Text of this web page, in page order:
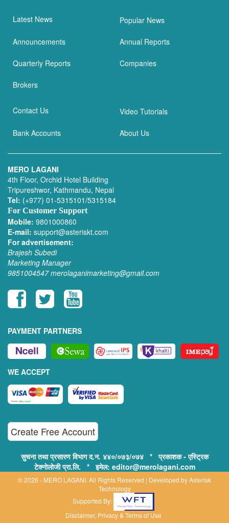
Latest News Popular News
Announcements Annual Reports
Quarterly Reports Companies
Brokers
Contact Us Video Tutorials
Bank Accounts About Us
MERO LAGANI
4th Floor, Orchid Hotel Building
Tripureshwor, Kathmandu, Nepal
Tel: (+977) 01-5315101/5315184
For Customer Support
Mobile: 9801000860
E-mail: support@asteriskt.com
For advertisement:
Brajesh Subedi
Marketing Manager
9851004547 merolaganimarketing@gmail.com
PAYMENT PARTNERS
WE ACCEPT
Create Free Account
सुचना तथा प्रसारण विभाग द.न. ४४०/०७३/०७४ * प्रकाशक - एस्ट्रिक
टेक्नोलोजी प्रा.लि. * इमेल: editor@merolagani.com
© 2026 - MERO LAGANI. All Rights Reserved | Developed byAsterisk
Technology
Supported By:
Disclaimer, Privacy & Terms of Use